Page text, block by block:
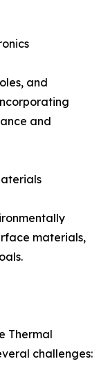
and
and
materials,
Thermal
challenges: